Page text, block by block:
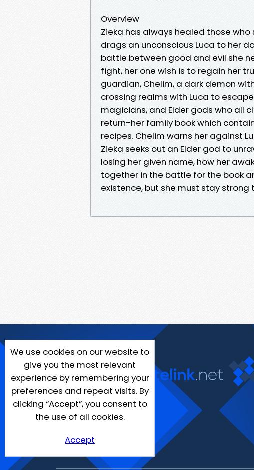
Overview
Zieka has always healed those
drags an unconscious Luca to her
battle between good and evil she
fight, her one wish is to regain her
guardian, Chelim, a dark demon
crossing realms with Luca to
magicians, and Elder gods who all
return-her family book which
recipes. Chelim warns her against
Zieka seeks out an Elder god to
losing her given name, how her
together in the battle for the book
existence, but she must stay
We use cookies on our website to
give you the most relevant
experience by remembering your
preferences and repeat visits. By
clicking “Accept”, you consent to
the use of all cookies.
Accept